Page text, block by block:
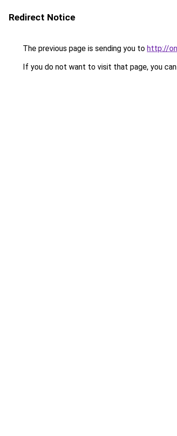
Redirect Notice
The previous page is sending you to http://
If you do not want to visit that page, you can